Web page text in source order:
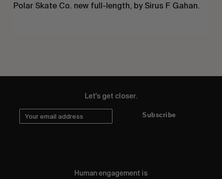
Polar Skate Co. new full-length, by Sirus F Gahan.
Let's get closer.
Subscribe
Human engagement is